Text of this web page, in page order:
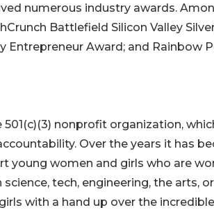
numerous industry awards.
Battlefield Silicon Valley
Entrepreneur Award; and Rainbow
nonprofit organization,
Over the years it has
young women and girls who are
tech, engineering, the arts,
with a hand up over the